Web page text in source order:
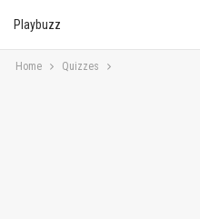
Playbuzz
Home Quizzes